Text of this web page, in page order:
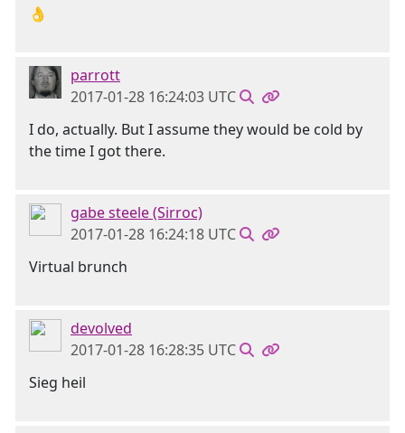
👌
parrott
2017-01-28 16:24:03 UTC
I do, actually. But I assume they would be cold by
the time I got there.
gabe steele (Sirroc)
2017-01-28 16:24:18 UTC
Virtual brunch
devolved
2017-01-28 16:28:35 UTC
Sieg heil